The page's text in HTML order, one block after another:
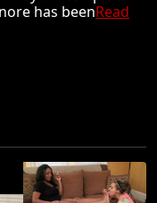
has beenRead